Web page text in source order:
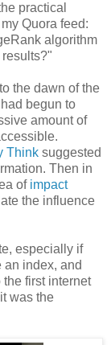
practical
Quora feed:
algorithm
the dawn of the
begun to
amount of
Think suggested
Then in
of impact
the influence
especially if
an index, and
first internet
was the